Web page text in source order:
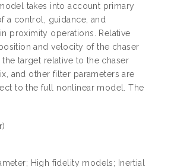
takes into account primary
a control, guidance, and
proximity operations. Relative
and velocity of the chaser
target relative to the chaser
and other filter parameters are
to the full nonlinear model. The
High fidelity models; Inertial